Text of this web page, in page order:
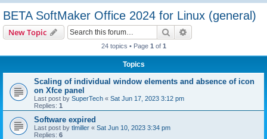
BETA SoftMaker Office 2024 for Linux (general)
New Topic Search
24 topics • Page 1 of 1
Topics
Scaling of individual window elements and absence of icon
on Xfce panel
Last post by SuperTech « Sat Jun 17, 2023 3:12 pm
Replies: 1
Software expired
Last post by tlmiller « Sat Jun 10, 2023 3:34 pm
Replies: 6